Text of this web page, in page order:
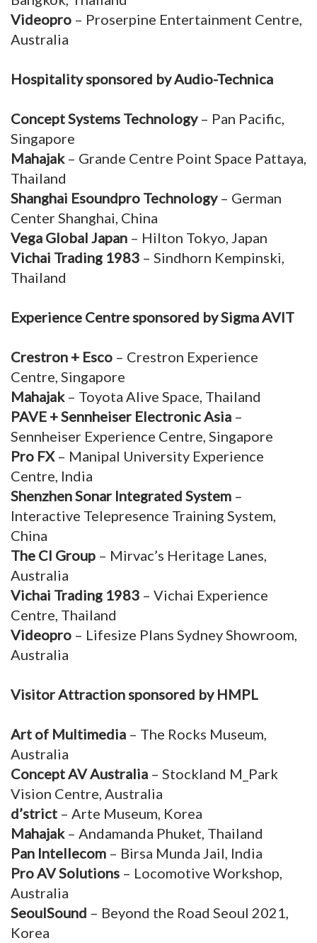
Videopro – Proserpine Entertainment Centre,
Australia
Hospitality sponsored by Audio-Technica
Concept Systems Technology – Pan Pacific,
Singapore
Mahajak– Grande Centre Point Space Pattaya,
Thailand
Shanghai Esoundpro Technology – German
Center Shanghai, China
Vega Global Japan – Hilton Tokyo, Japan
Vichai Trading 1983 – Sindhorn Kempinski,
Thailand
Experience Centre sponsored by Sigma AVIT
Crestron + Esco – Crestron Experience
Centre, Singapore
Mahajak – Toyota Alive Space, Thailand
PAVE + Sennheiser Electronic Asia –
Sennheiser Experience Centre, Singapore
Pro FX– Manipal University Experience
Centre, India
Shenzhen Sonar Integrated System –
Interactive Telepresence Training System,
China
The CI Group – Mirvac’s Heritage Lanes,
Australia
Vichai Trading 1983 – Vichai Experience
Centre, Thailand
Videopro – Lifesize Plans Sydney Showroom,
Australia
Visitor Attraction sponsored by HMPL
Art of Multimedia – The Rocks Museum,
Australia
Concept AV Australia – Stockland M_Park
Vision Centre, Australia
d’strict – Arte Museum, Korea
Mahajak– Andamanda Phuket, Thailand
Pan Intellecom – Birsa Munda Jail, India
Pro AV Solutions – Locomotive Workshop,
Australia
SeoulSound – Beyond the Road Seoul 2021,
Korea